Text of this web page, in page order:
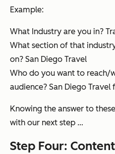
Example:
What Industry are you in?
What section of that
on? San Diego Travel
Who do you want to reach/
audience? San Diego Travel
Knowing the answer to
with our next step …
Step Four: Content